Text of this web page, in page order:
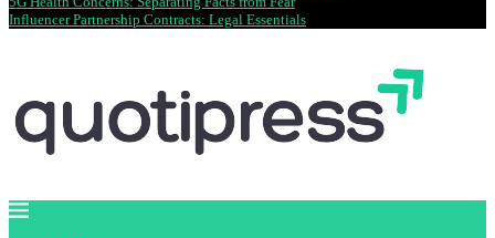
Influencer Partnership Contracts: Legal Essentials